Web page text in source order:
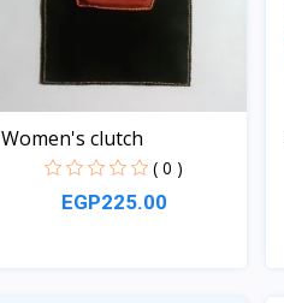
Women's clutch
( 0 )
EGP225.00